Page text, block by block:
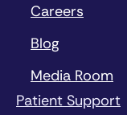
Careers
Blog
Media Room
Patient Support